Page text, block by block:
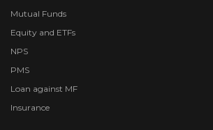
Mutual Funds
Equity and ETFs
NPS
PMS
Loan against MF
Insurance